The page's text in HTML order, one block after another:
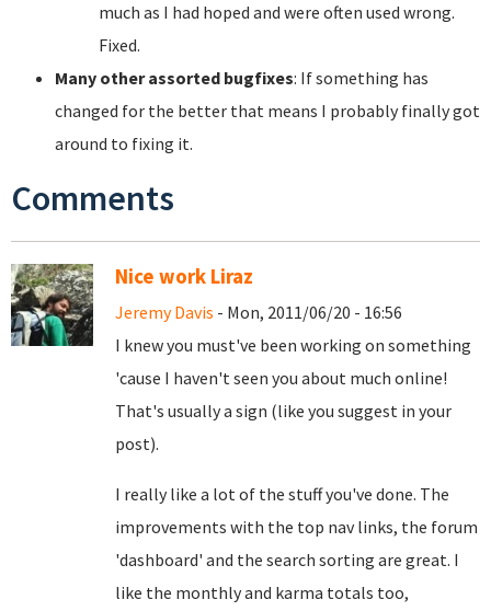
much as I had hoped and were often used wrong.
Fixed.
Many other assorted bugfixes: If something has
changed for the better that means I probably finally got
around to fixing it.
Comments
Nice work Liraz
Jeremy Davis - Mon, 2011/06/20 - 16:56
I knew you must've been working on something
'cause I haven't seen you about much online!
That's usually a sign (like you suggest in your
post).
I really like a lot of the stuff you've done. The
improvements with the top nav links, the forum
'dashboard' and the search sorting are great. I
like the monthly and karma totals too,